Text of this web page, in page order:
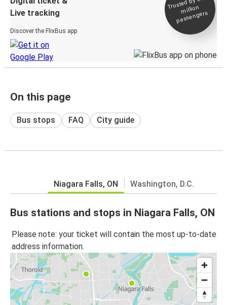
Live tracking
Discover the FlixBus app
million
passengers
On this page
Bus stops FAQ City guide
Niagara Falls, ON Washington, D.C.
Bus stations and stops in Niagara Falls, ON
Please note: your ticket will contain the most up-to-date
address information.